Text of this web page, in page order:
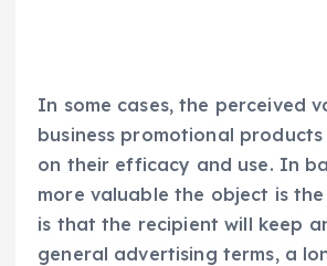
In some cases, the perceived
business promotional
on their efficacy and use. In
more valuable the object is
is that the recipient will keep
general advertising terms, a